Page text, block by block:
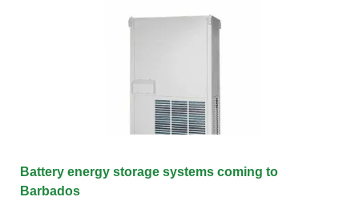
Battery energy storage systems coming to
Barbados